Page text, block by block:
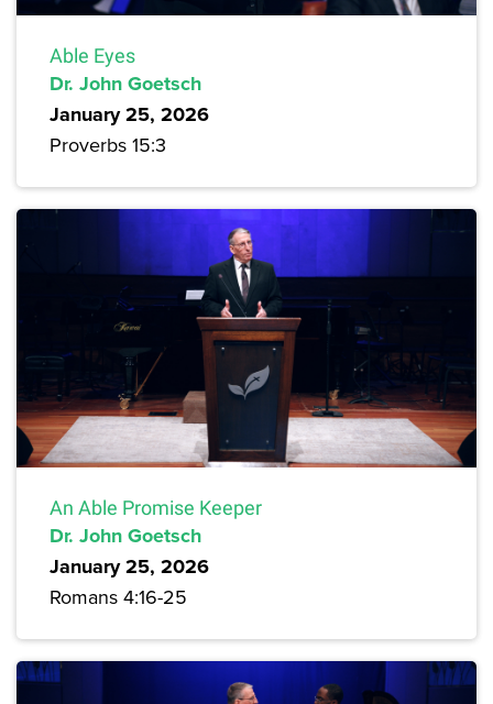
Able Eyes
Dr. John Goetsch
January 25, 2026
Proverbs 15:3
An Able Promise Keeper
Dr. John Goetsch
January 25, 2026
Romans 4:16-25